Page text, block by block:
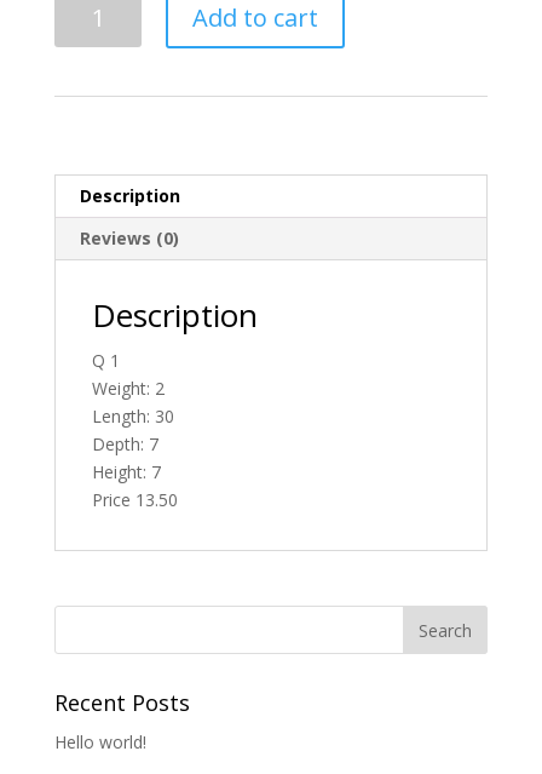
Add to cart
Description
Reviews (0)
Description
Q 1
Weight: 2
Length: 30
Depth: 7
Height: 7
Price 13.50
Recent Posts
Hello world!